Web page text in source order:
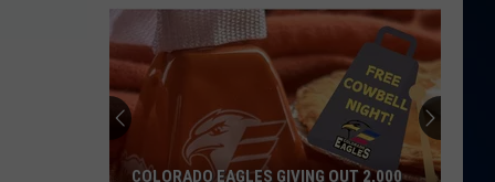
COLORADO EAGLES GIVING OUT 2,000